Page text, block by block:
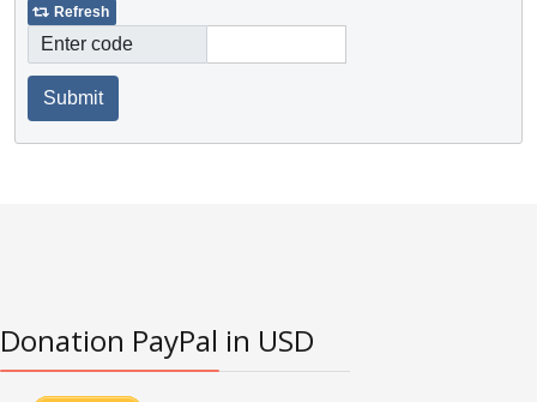
Refresh
Enter code
Submit
Donation PayPal in USD